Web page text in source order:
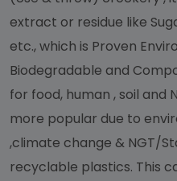
extract or residue like
etc., which is Proven
Biodegradable and
for food, human , soil and
more popular due to
,climate change & NGT/
recyclable plastics. This